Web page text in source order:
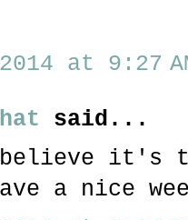
at 9:27
said...
believe it's
a nice